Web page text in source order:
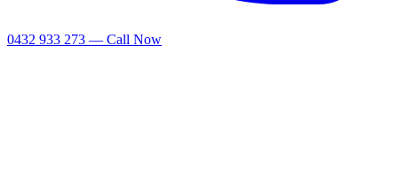
0432 933 273 — Call Now